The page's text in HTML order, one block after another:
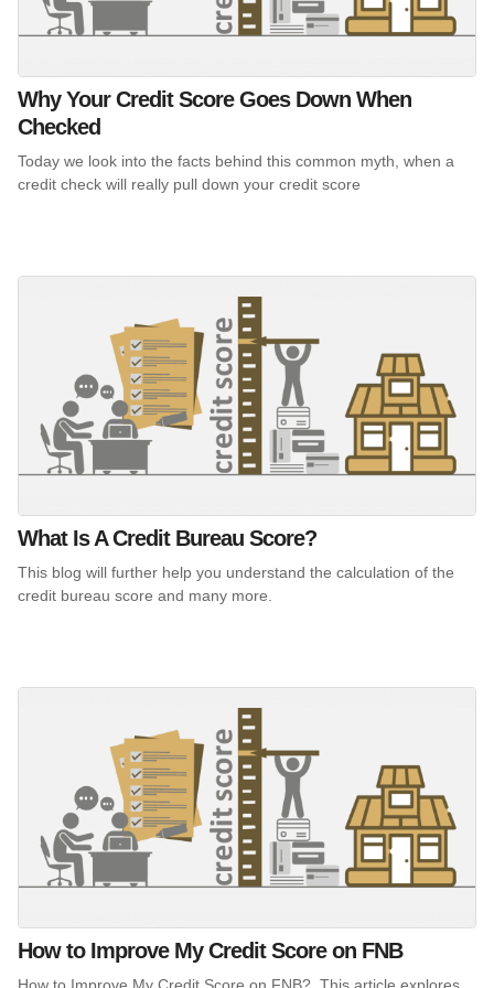
Why Your Credit Score Goes Down When
Checked
Today we look into the facts behind this common myth, when a
credit check will really pull down your credit score
What Is A Credit Bureau Score?
This blog will further help you understand the calculation of the
credit bureau score and many more.
How to Improve My Credit Score on FNB